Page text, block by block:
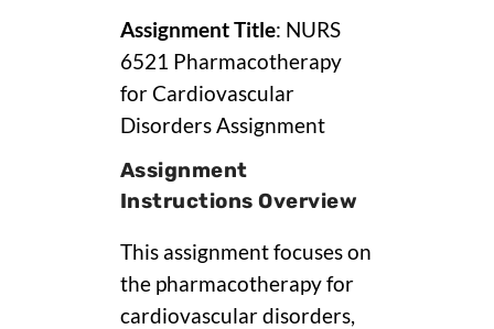
Assignment Title: NURS
6521 Pharmacotherapy
for Cardiovascular
Disorders Assignment
Assignment
Instructions Overview
This assignment focuses on
the pharmacotherapy for
cardiovascular disorders,